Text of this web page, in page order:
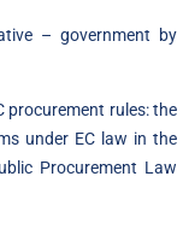
– government by
procurement rules: the
under EC law in the
Procurement Law